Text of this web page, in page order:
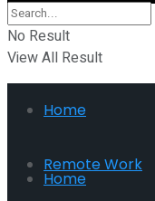
No Result
View All Result
Home
Remote Work
Home